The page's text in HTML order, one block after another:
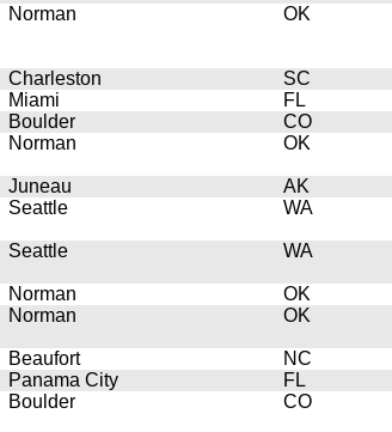
Norman OK
Charleston
SC
Miami
FL
Boulder
CO
Norman OK
Juneau
AK
Seattle WA
Seattle WA
Norman
OK
Norman OK
Beaufort
NC
Panama City
FL
Boulder CO